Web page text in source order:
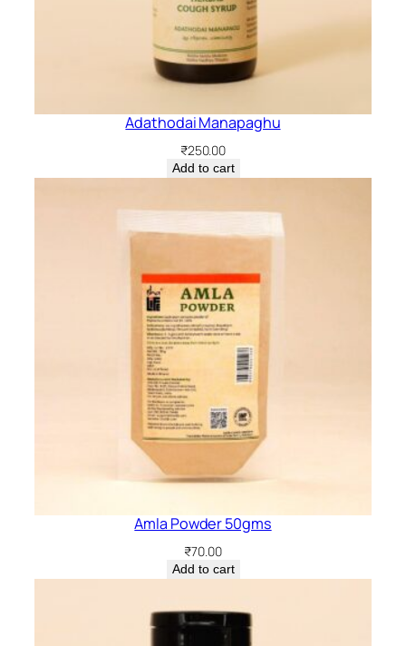
Adathodai Manapaghu
₹250.00
Add to cart
Amla Powder 50gms
₹70.00
Add to cart